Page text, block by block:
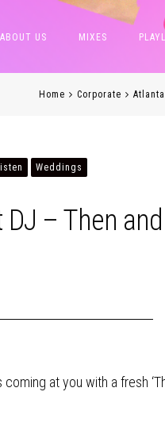
ABOUT US MIXES
Home Corporate
Weddings
– Then
at you with a fresh